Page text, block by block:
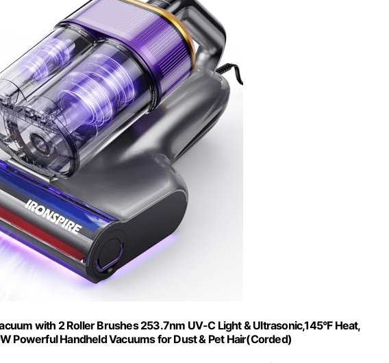
with 2 Roller Brushes 253.7nm UV-C Light & Ultrasonic,145°F Heat,
Powerful Handheld Vacuums for Dust & Pet Hair(Corded)